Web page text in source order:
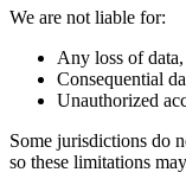
We are not liable for:
Any loss of
Consequential
Unauthorized
Some jurisdictions do
so these limitations